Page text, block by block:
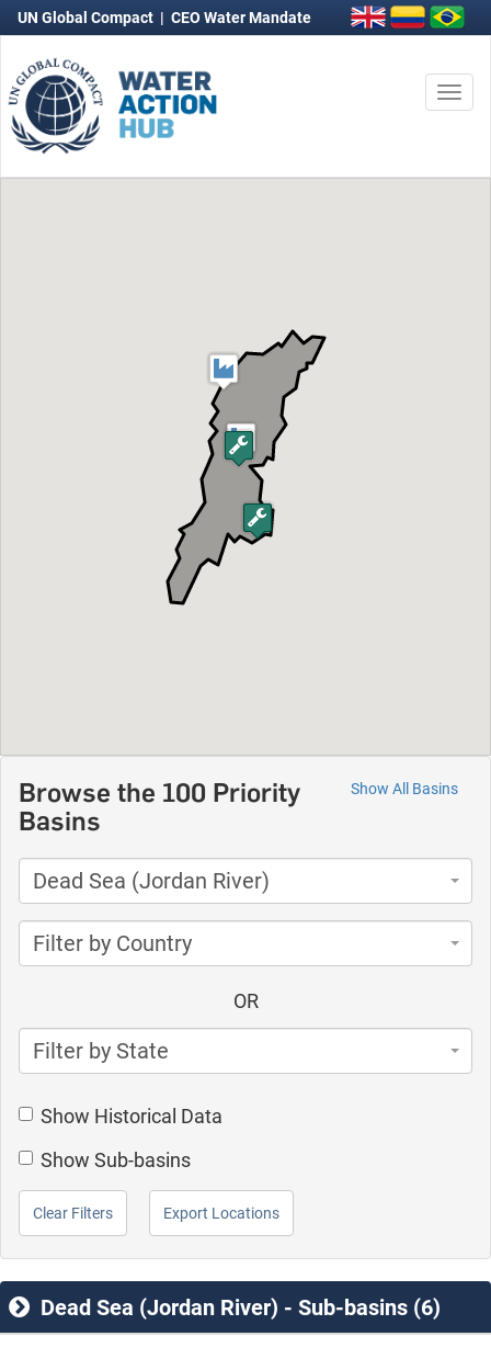
UN Global Compact | CEO Water Mandate
Show All Basins
Browse the 100 Priority
Basins
Dead Sea (Jordan River)
Filter by Country
OR
Filter by State
Show Historical Data
Show Sub-basins
Clear Filters Export Locations
Dead Sea (Jordan River) - Sub-basins (6)